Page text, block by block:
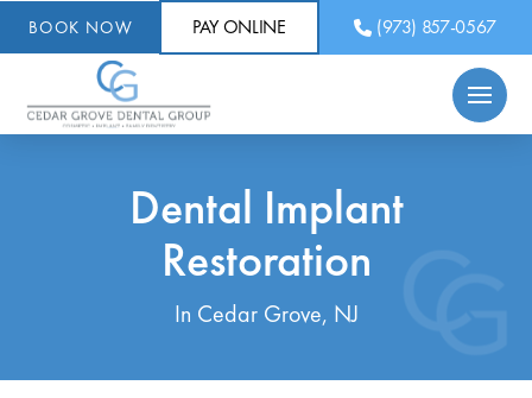
BOOK NOW PAY ONLINE (973) 857-0567
Dental Implant
Restoration
In Cedar Grove, NJ